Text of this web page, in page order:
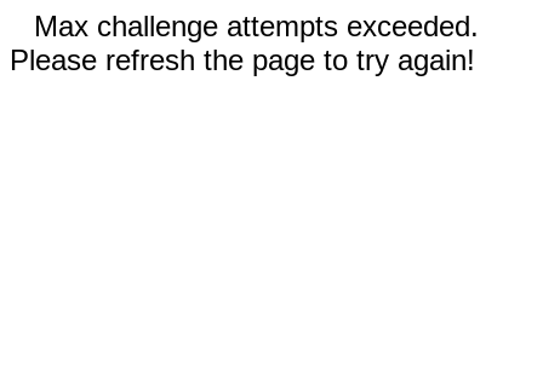
Max challenge attempts exceeded.
Please refresh the page to try again!